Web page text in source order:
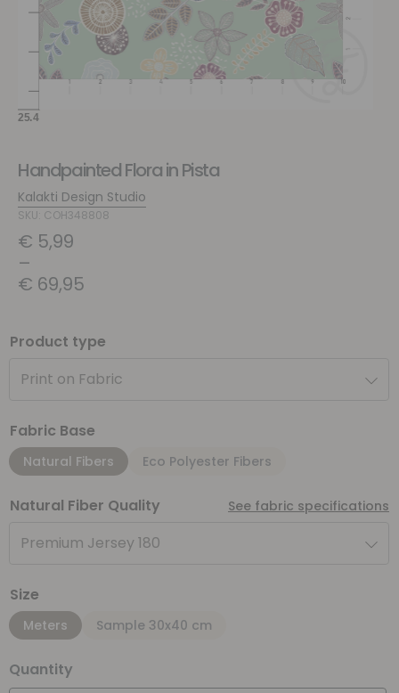
Handpainted Flora in Pista
Kalakti Design Studio
SKU: COH348808
€ 5,99
–
€ 69,95
Product type
Print on Fabric
Fabric Base
Natural Fibers Eco Polyester Fibers
Natural Fiber Quality See fabric specifications
Premium Jersey 180
Size
Meters Sample 30x40 cm
Quantity